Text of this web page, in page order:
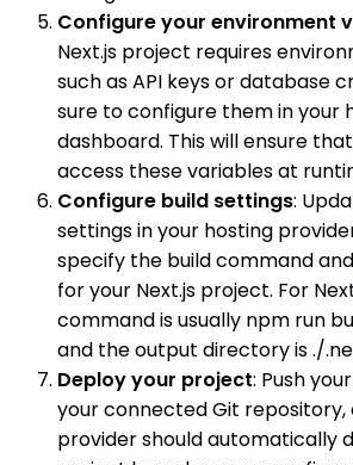
Configure your environment
Next.js project requires
such as API keys or database
sure to configure them in your
dashboard. This will ensure
access these variables at
Configure build settings:
settings in your hosting
specify the build command and
for your Next.js project. For
command is usually npm run
and the output directory is ./
Deploy your project: Push
your connected Git repository,
provider should automatically